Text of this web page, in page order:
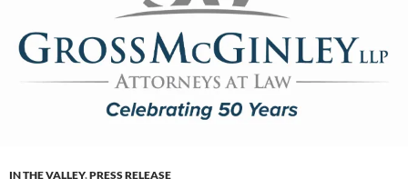
IN THE VALLEY,PRESS RELEASE